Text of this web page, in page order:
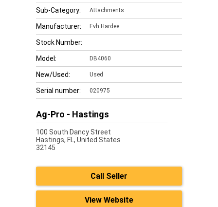
Sub-Category: Attachments
Manufacturer: Evh Hardee
Stock Number:
Model: DB4060
New/Used: Used
Serial number: 020975
Ag-Pro - Hastings
100 South Dancy Street
Hastings, FL, United States
32145
Call Seller
View Website